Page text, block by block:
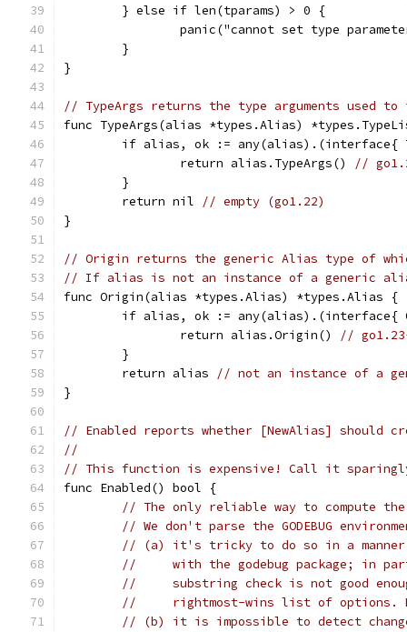
	} else if len(tparams) > 0 {
panic("cannot set type
	}
}
// TypeArgs returns the type arguments used
func TypeArgs(alias *types.Alias)
if alias, ok :=
		return alias.TypeArgs()
//
	}
	return nil
// empty (go1.22)
}
// Origin returns the generic Alias type of
// If alias is not an instance of a generic
func Origin(alias *types.Alias) *types.Alias {
if alias, ok :=
		return alias.Origin()
//
	}
	return alias
// not an instance of a
}
// Enabled reports whether [NewAlias] should
//
// This function is expensive! Call it
func Enabled() bool {
// The only reliable way to compute
// We don't parse the GODEBUG
// (a) it's tricky to do so in a
//     with the godebug package; in
//     substring check is not good
//     rightmost-wins list of options.
// (b) it is impossible to detect